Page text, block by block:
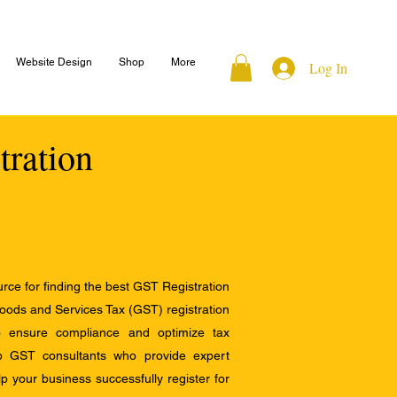
Website Design Shop More Log In
for finding the best GST Registration
and Services Tax (GST) registration
compliance and optimize tax
GST consultants who provide expert
your business successfully register for